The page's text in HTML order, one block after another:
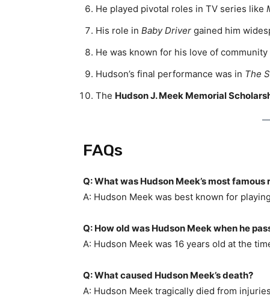
He played pivotal roles in TV series like
His role in Baby Driver gained him
He was known for his love of
Hudson’s final performance was in The
The Hudson J. Meek Memorial
FAQs
Q: What was Hudson Meek’s most famous
A: Hudson Meek was best known for playing
Q: How old was Hudson Meek when he
A: Hudson Meek was 16 years old at the
Q: What caused Hudson Meek’s death?
A: Hudson Meek tragically died from